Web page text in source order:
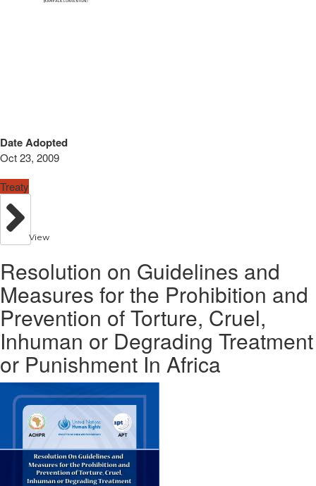
Date Adopted
Oct 23, 2009
Treaty
View
Resolution on Guidelines and
Measures for the Prohibition and
Prevention of Torture, Cruel,
Inhuman or Degrading Treatment
or Punishment In Africa